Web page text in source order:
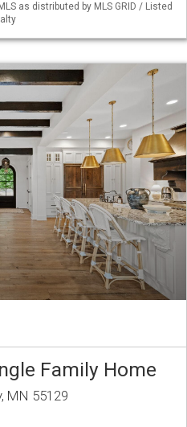
as distributed by MLS GRID / Listed
Family Home
MN 55129